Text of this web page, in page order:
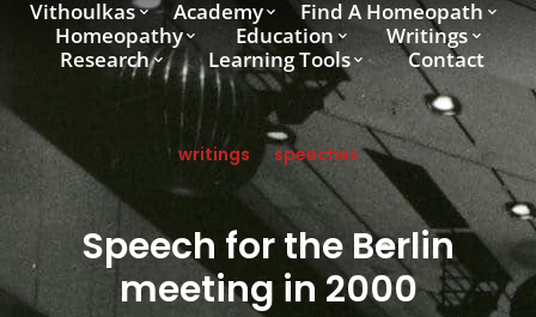
Vithoulkas Academy
Find A Homeopath
Homeopathy
Education
Writings
Research
Learning Tools Contact
writings speeches
Speech for the Berlin
meeting in 2000